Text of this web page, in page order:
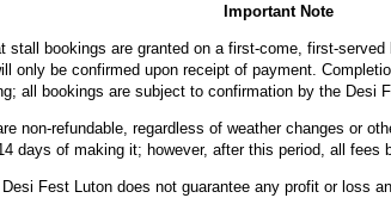
Important Note
stall bookings are granted on a first-come, first-
only be confirmed upon receipt of payment.
all bookings are subject to confirmation by the Desi
non-refundable, regardless of weather changes or
days of making it; however, after this period, all fees
Fest Luton does not guarantee any profit or loss